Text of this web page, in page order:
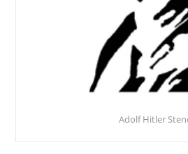
Adolf Hitler